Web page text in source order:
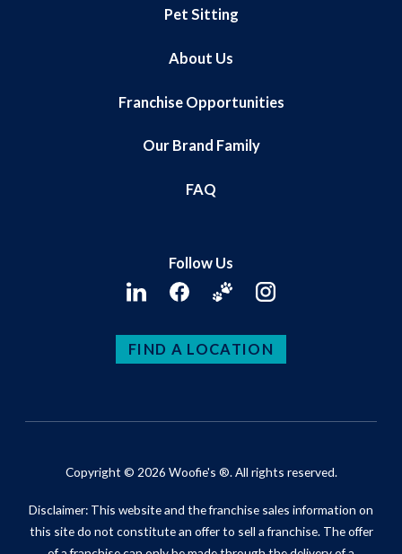
Pet Sitting
About Us
Franchise Opportunities
Our Brand Family
FAQ
Follow Us
FIND A LOCATION
Copyright © 2026 Woofie's ®. All rights reserved.
Disclaimer: This website and the franchise sales information on
this site do not constitute an offer to sell a franchise. The offer